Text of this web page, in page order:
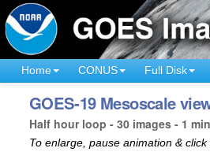
Home CONUS Full Disk
GOES-19 Mesoscale
Half hour loop - 30 images - 1
To enlarge, pause animation &